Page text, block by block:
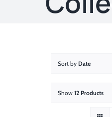
ShowroomSort by Date
Show 12 Products